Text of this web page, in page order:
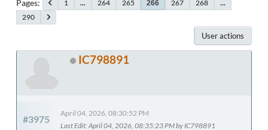
Pages 1 ... 264 265 266 267 268
...
290
User actions
IC798891
#3975
April 04, 2026, 08:30:52 PM
Last Edit: April 04, 2026, 08:35:23 PM by IC798891